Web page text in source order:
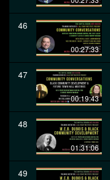
46
00:27:33
47
00:19:43
48
01:31:06
49